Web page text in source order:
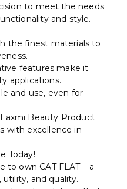
to meet the needs
and style.
the finest materials to
features make it
applications.
and use, even for
Beauty Product
with excellence in
Today!
to own CAT FLAT – a
and quality.